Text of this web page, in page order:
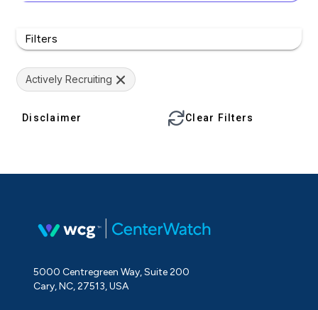
Filters
Actively Recruiting
Disclaimer Clear Filters
5000 Centregreen Way, Suite 200
Cary, NC, 27513, USA